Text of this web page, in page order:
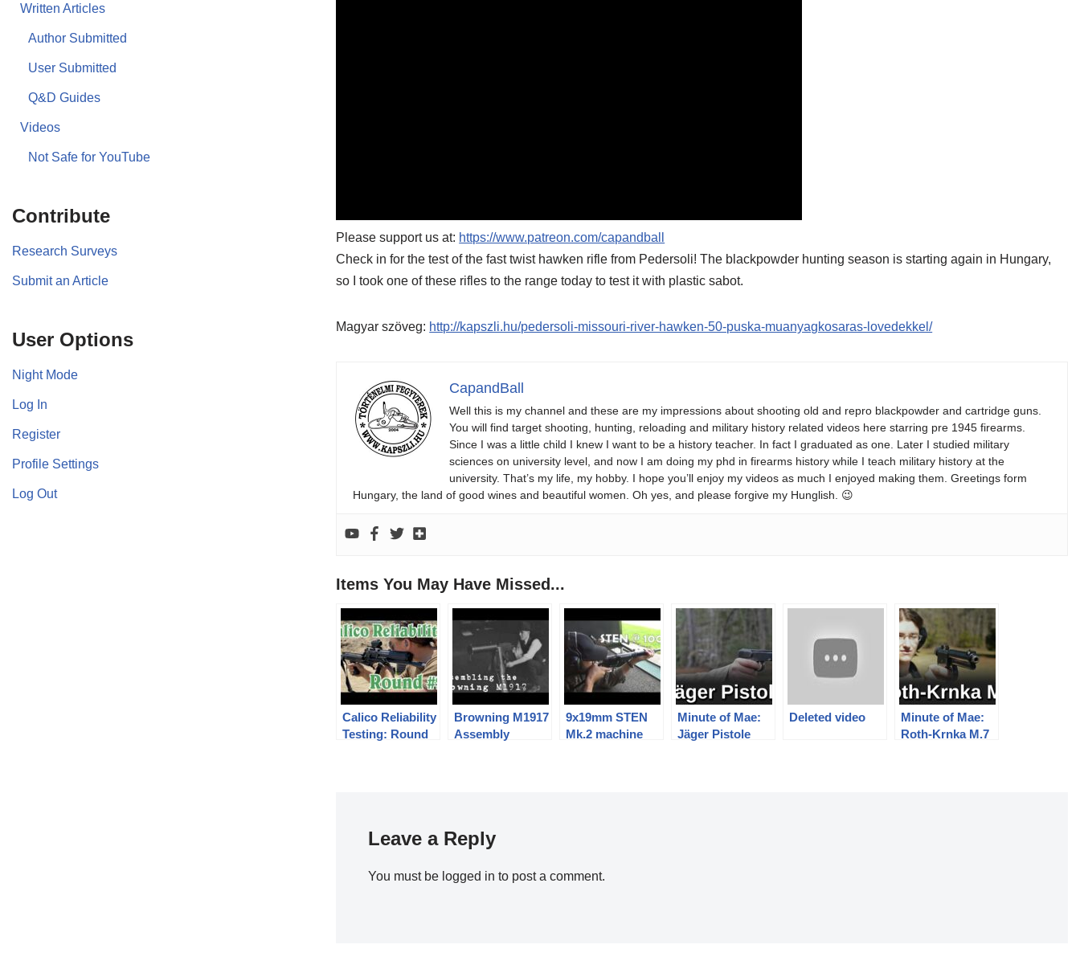
Written Articles
Author Submitted
User Submitted
Q&D Guides
Videos
Not Safe for YouTube
Contribute
Research Surveys
Submit an Article
User Options
Night Mode
Log In
Register
Profile Settings
Log Out
Please support us at: https://www.patreon.com/capandball
Check in for the test of the fast twist hawken rifle from Pedersoli! The blackpowder hunting season is starting again in Hungary,
so I took one of these rifles to the range today to test it with plastic sabot.
Magyar szöveg: http://kapszli.hu/pedersoli-missouri-river-hawken-50-puska-muanyagkosaras-lovedekkel/
CapandBall
Well this is my channel and these are my impressions about shooting old and repro blackpowder and cartridge guns.
You will find target shooting, hunting, reloading and military history related videos here starring pre 1945 firearms.
Since I was a little child I knew I want to be a history teacher. In fact I graduated as one. Later I studied military
sciences on university level, and now I am doing my phd in firearms history while I teach military history at the
university. That’s my life, my hobby. I hope you’ll enjoy my videos as much I enjoyed making them. Greetings form
Hungary, the land of good wines and beautiful women. Oh yes, and please forgive my Hunglish. 😉
Items You May Have Missed...
Calico Reliability
Testing: Round
Browning M1917
Assembly
9x19mm STEN
Mk.2 machine
Minute of Mae:
Jäger Pistole
Deleted video
Minute of Mae:
Roth-Krnka M.7
Leave a Reply
You must be logged in to post a comment.